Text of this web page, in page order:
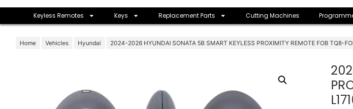
Keyless Remotes Keys Replacement Parts Cutting Machines
Home Vehicles Hyundai 2024-2026 HYUNDAI SONATA 5B SMART KEYLESS PROXIMITY REMOTE FOB TQ8-